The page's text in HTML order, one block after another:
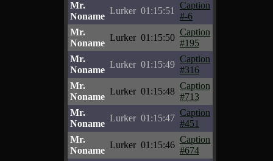
Mr.
Noname
Lurker 01:15:51
Caption
#-6
Mr.
Noname
Lurker 01:15:50
Caption
#195
Mr.
Noname
Lurker 01:15:49
Caption
#316
Mr.
Noname
Lurker 01:15:48
Caption
#713
Mr.
Noname
Lurker 01:15:47
Caption
#451
Mr.
Noname
Lurker 01:15:46
Caption
#674